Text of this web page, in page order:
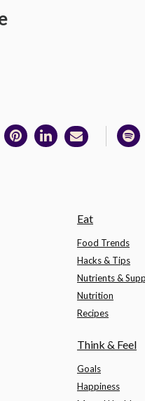
Eat
Food Trends
Hacks & Tips
Nutrients &
Nutrition
Recipes
Think & Feel
Goals
Happiness